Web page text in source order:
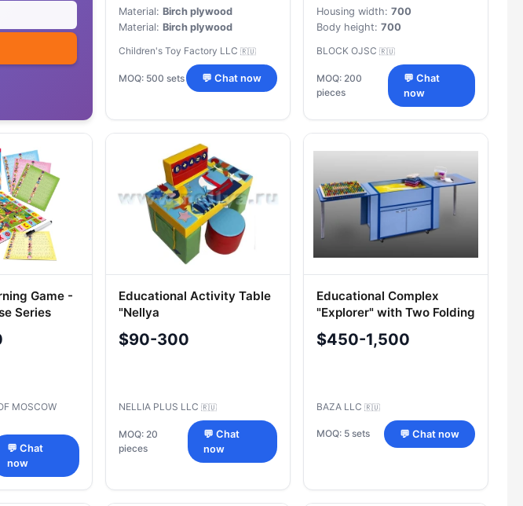
Material: Birch plywood
Material: Birch plywood
Children's Toy Factory LLC
🇷🇺
MOQ: 500 sets 💬 Chat now
Housing width: 700
Body height: 700
BLOCK OJSC
🇷🇺
MOQ: 200
pieces
💬 Chat
now
Game -
Series
MOSCOW
💬 Chat
now
Educational Activity Table
"Nellya
$90-300
NELLIA PLUS LLC 🇷🇺
MOQ: 20
pieces
💬 Chat
now
Educational Complex
"Explorer" with Two Folding
Modules
$450-1,500
BAZA LLC 🇷🇺
MOQ: 5 sets 💬 Chat now